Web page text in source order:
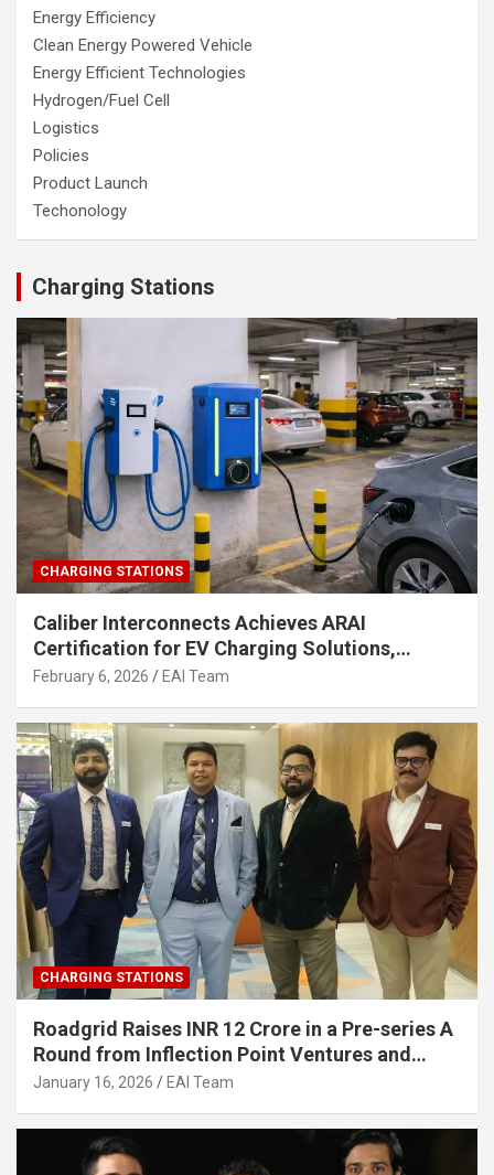
Energy Efficiency
Clean Energy Powered Vehicle
Energy Efficient Technologies
Hydrogen/Fuel Cell
Logistics
Policies
Product Launch
Techonology
Charging Stations
CHARGING STATIONS
Caliber Interconnects Achieves ARAI
Certification for EV Charging Solutions,
Strengthening India’s Indigenous EV
February 6, 2026 EAI Team
CHARGING STATIONS
Roadgrid Raises INR 12 Crore in a Pre-series A
Round from Inflection Point Ventures and
Other Investors
January 16, 2026 EAI Team